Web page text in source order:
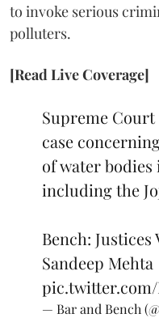
to invoke serious
polluters.
[Read Live Coverage]
Supreme
case
of water bodies
including the
Bench:
Sandeep Mehta
pic.twitter.com/
— Bar and Bench